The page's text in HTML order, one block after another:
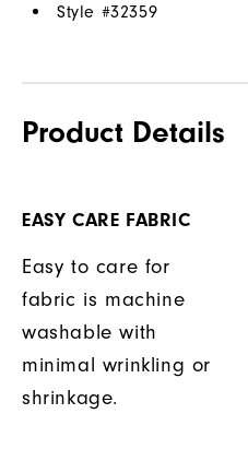
Style #32359
Product Details
EASY CARE FABRIC
Easy to care for
fabric is machine
washable with
minimal wrinkling or
shrinkage.